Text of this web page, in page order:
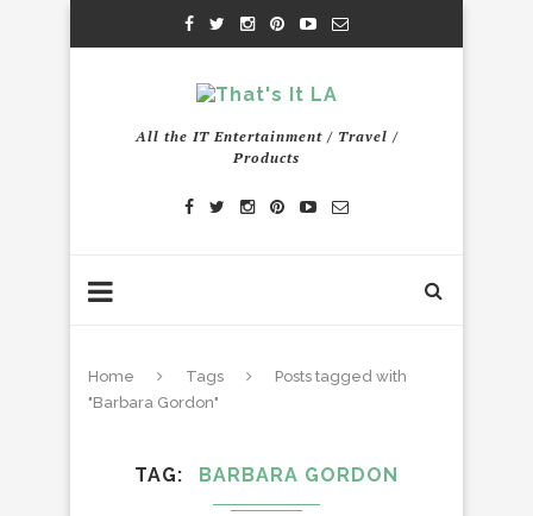
All the IT Entertainment / Travel /
Products
Home Tags
Posts tagged with
"Barbara Gordon"
TAG BARBARA GORDON